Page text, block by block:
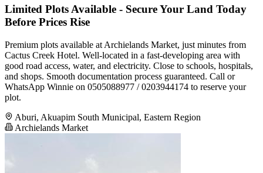
Limited Plots Available - Secure Your Land Today
Before Prices Rise
Premium plots available at Archielands Market, just minutes from
Cactus Creek Hotel. Well-located in a fast-developing area with
good road access, water, and electricity. Close to schools, hospitals,
and shops. Smooth documentation process guaranteed. Call or
WhatsApp Winnie on 0505088977 / 0203944174 to reserve your
plot.
Aburi, Akuapim South Municipal, Eastern Region
Archielands Market